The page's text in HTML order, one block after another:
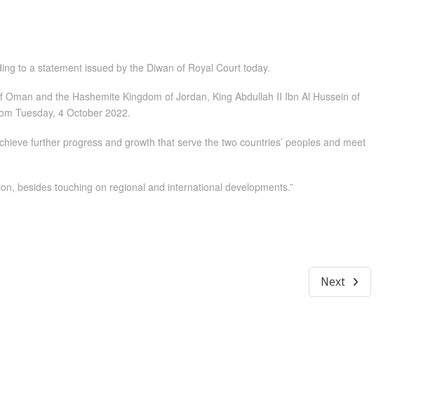
to a statement issued by the Diwan of Royal Court today.
and the Hashemite Kingdom of Jordan, King Abdullah II Ibn Al Hussein of
Tuesday, 4 October 2022.
further progress and growth that serve the two countries’ peoples and meet
besides touching on regional and international developments.”
Next